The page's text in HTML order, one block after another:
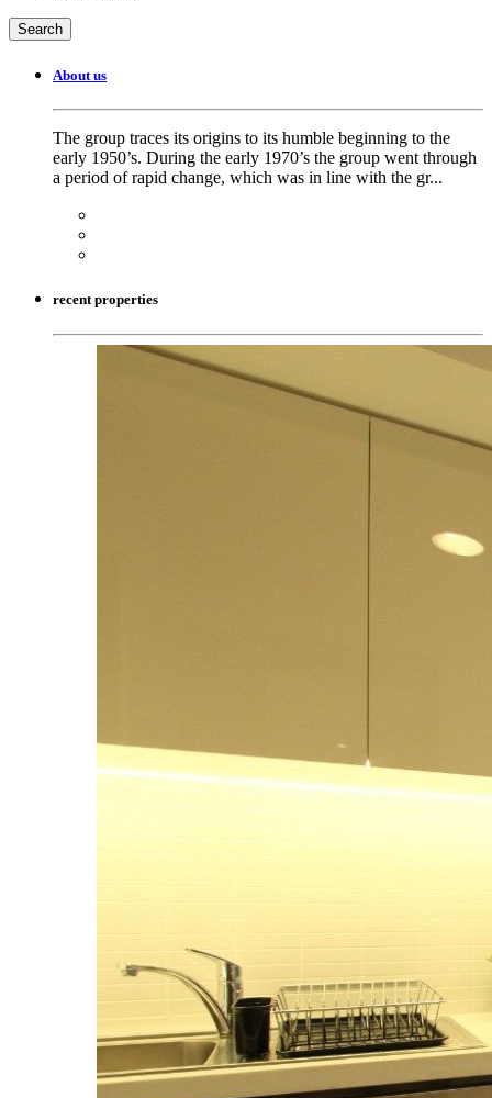
About us
The group traces its origins to its humble beginning to the
early 1950’s. During the early 1970’s the group went through
a period of rapid change, which was in line with the gr...
recent properties